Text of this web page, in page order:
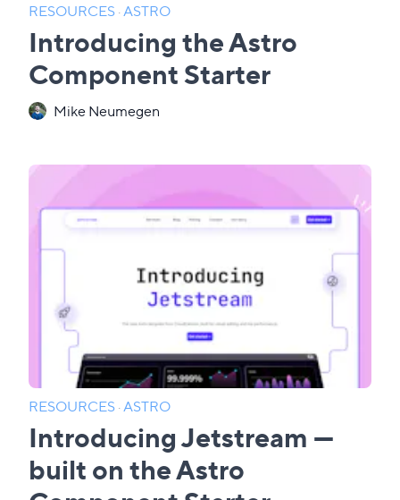
RESOURCES·ASTRO
Introducing the Astro
Component Starter
Mike Neumegen
RESOURCES·ASTRO
Introducing Jetstream —
built on the Astro